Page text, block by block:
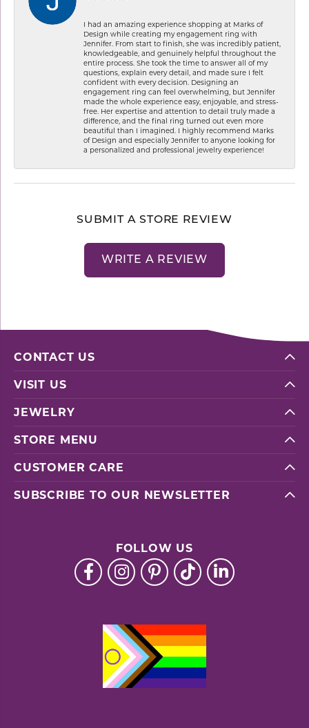
I had an amazing experience shopping at Marks of
Design while creating my engagement ring with
Jennifer. From start to finish, she was incredibly patient,
knowledgeable, and genuinely helpful throughout the
entire process. She took the time to answer all of my
questions, explain every detail, and made sure I felt
confident with every decision. Designing an
engagement ring can feel overwhelming, but Jennifer
made the whole experience easy, enjoyable, and stress-
free. Her expertise and attention to detail truly made a
difference, and the final ring turned out even more
beautiful than I imagined. I highly recommend Marks
of Design and especially Jennifer to anyone looking for
a personalized and professional jewelry experience!
SUBMIT A STORE REVIEW
WRITE A REVIEW
CONTACT US
VISIT US
JEWELRY
STORE MENU
CUSTOMER CARE
SUBSCRIBE TO OUR NEWSLETTER
FOLLOW US